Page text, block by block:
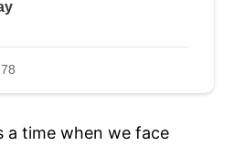
a time when we face